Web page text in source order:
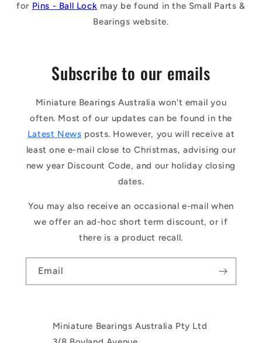
for Pins - Ball Lock may be found in the Small Parts &
Bearings website.
Subscribe to our emails
Miniature Bearings Australia won't email you
often. Most of our updates can be found in the
Latest News posts. However, you will receive at
least one e-mail close to Christmas, advising our
new year Discount Code, and our holiday closing
dates.
You may also receive an occasional e-mail when
we offer an ad-hoc short term discount, or if
there is a product recall.
Email
Miniature Bearings Australia Pty Ltd